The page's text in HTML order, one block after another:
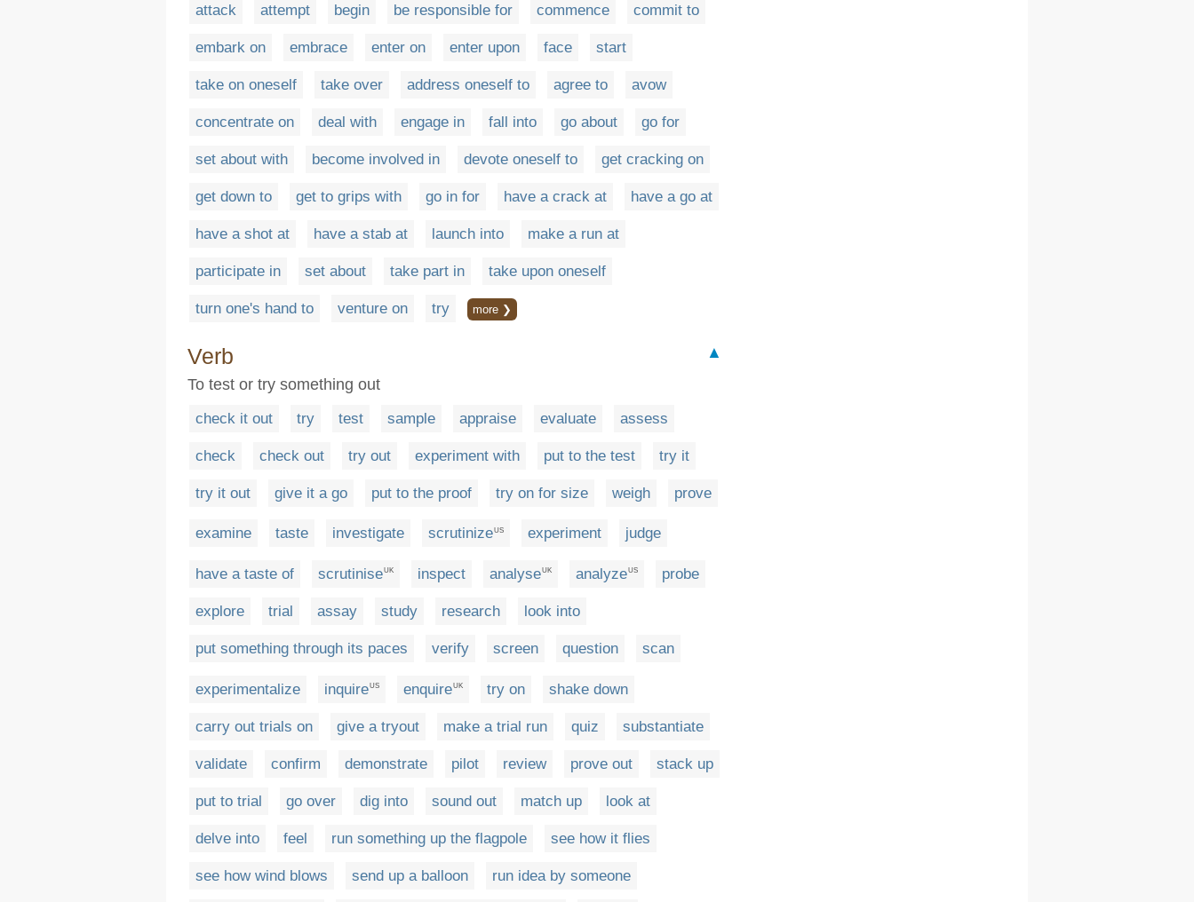
attack attempt begin be responsible for commence commit to
embark on embrace enter on enter upon face start
take on oneself take over address oneself to agree to avow
concentrate on deal with engage in fall into go about go for
set about with become involved in devote oneself to get cracking on
get down to get to grips with go in for have a crack at have a go at
have a shot at have a stab at launch into make a run at
participate in set about take part in take upon oneself
turn one's hand to venture on try more ❯
Verb
▲
To test or try something out
check it out try test sample appraise evaluate assess
check check out try out experiment with put to the test try it
try it out give it a go put to the proof try on for size weigh prove
examine taste investigate scrutinize US experiment judge
have a taste of scrutiniseUK inspect analyseUK analyzeUS probe
explore trial assay study research look into
put something through its paces verify screen question scan
experimentalize inquireUS enquireUK try on shake down
carry out trials on give a tryout make a trial run quiz substantiate
validate confirm demonstrate pilot review prove out stack up
put to trial go over dig into sound out match up look at
delve into feel run something up the flagpole see how it flies
see how wind blows send up a balloon run idea by someone